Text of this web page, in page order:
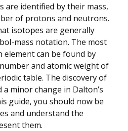
are identified by their mass,
of protons and neutrons.
isotopes are generally
mass notation. The most
element can be found by
and atomic weight of
table. The discovery of
minor change in Dalton’s
guide, you should now be
and understand the
them.